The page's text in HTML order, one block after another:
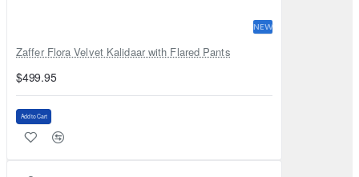
NEW
Zaffer Flora Velvet Kalidaar with Flared Pants
$499.95
Add to Cart